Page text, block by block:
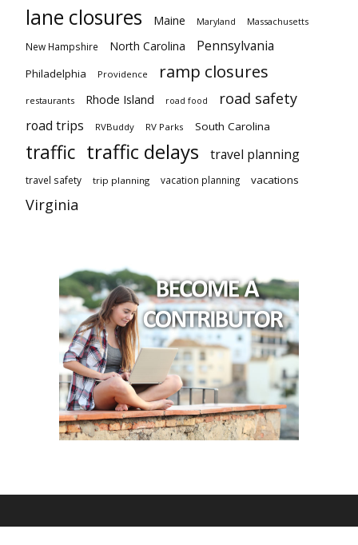
lane closures Maine Maryland Massachusetts
New Hampshire North Carolina Pennsylvania
Philadelphia Providence ramp closures
restaurants Rhode Island road food road safety
road trips RVBuddy RV Parks South Carolina
traffic traffic delays travel planning
travel safety trip planning vacation planning vacations
Virginia